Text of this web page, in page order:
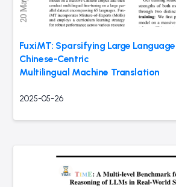
FuxiMT: Sparsifying Large
Chinese-Centric
Multilingual Machine Translation
2025-05-26